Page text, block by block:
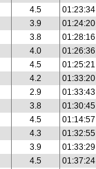
4.5 01:23:34
3.9 01:24:20
3.8 01:28:16
4.0 01:26:36
4.5 01:25:21
4.2 01:33:20
2.9 01:33:43
3.8 01:30:45
4.5 01:14:57
4.3 01:32:55
3.9 01:33:29
4.5 01:37:24